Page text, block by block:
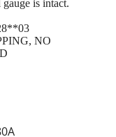
is intact.
NO